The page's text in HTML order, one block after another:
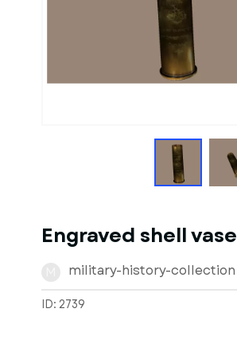
Engraved shell vase
military-history-collection
ID: 2739